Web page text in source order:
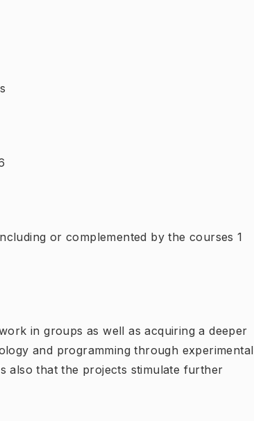
or complemented by the courses 1
in groups as well as acquiring a deeper
and programming through experimental
also that the projects stimulate further